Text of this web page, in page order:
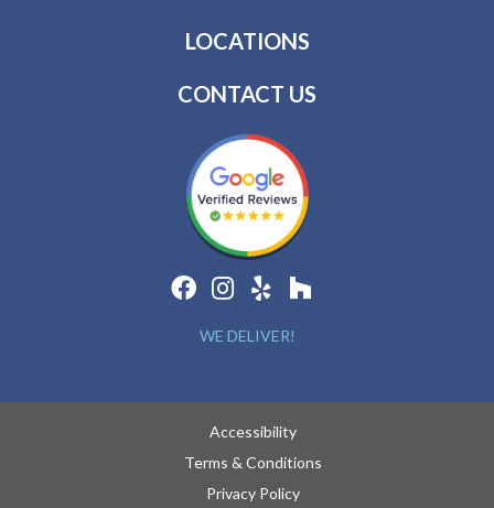
LOCATIONS
CONTACT US
WE DELIVER!
Accessibility
Terms & Conditions
Privacy Policy